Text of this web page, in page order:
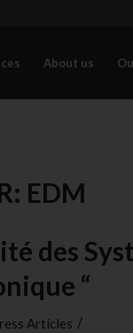
About us
EDM
des
“
Articles /